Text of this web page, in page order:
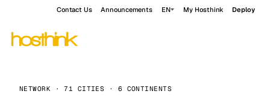
Contact Us Announcements EN My Hosthink Deploy
NETWORK · 71 CITIES · 6 CONTINENTS